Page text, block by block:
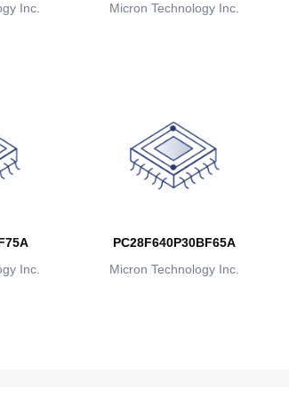
Inc.
Micron Technology Inc.
Inc.
PC28F640P30BF65A
Micron Technology Inc.